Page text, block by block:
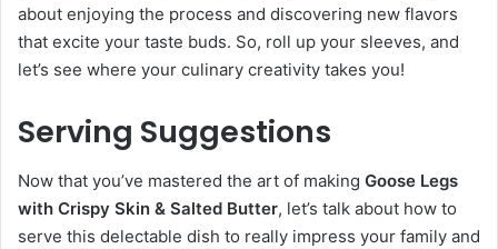
about enjoying the process and discovering new flavors
that excite your taste buds. So, roll up your sleeves, and
let’s see where your culinary creativity takes you!
Serving Suggestions
Now that you’ve mastered the art of making Goose Legs
with Crispy Skin & Salted Butter, let’s talk about how to
serve this delectable dish to really impress your family and